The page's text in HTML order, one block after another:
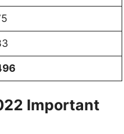
Important